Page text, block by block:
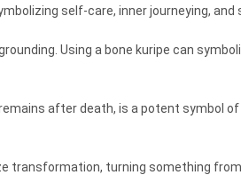
self-care, inner journeying, and
Using a bone kuripe can
after death, is a potent symbol
transformation, turning something